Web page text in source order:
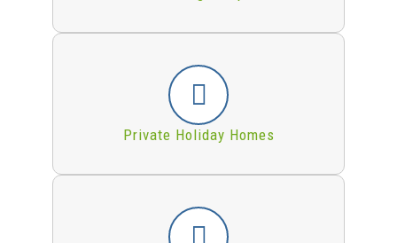
Private Holiday Homes